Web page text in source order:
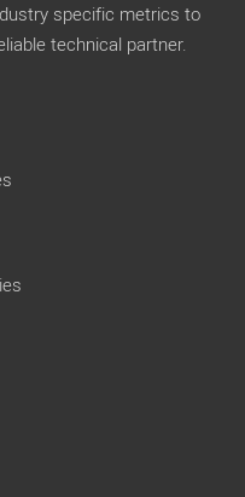
specific metrics to
technical partner.